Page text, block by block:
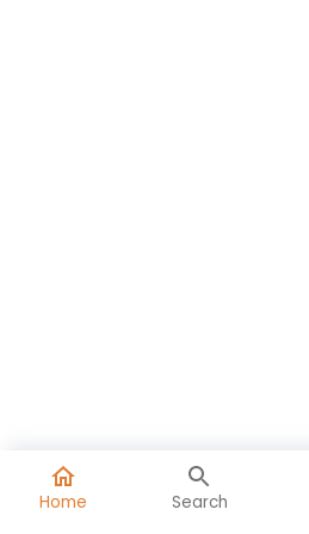
Home Search